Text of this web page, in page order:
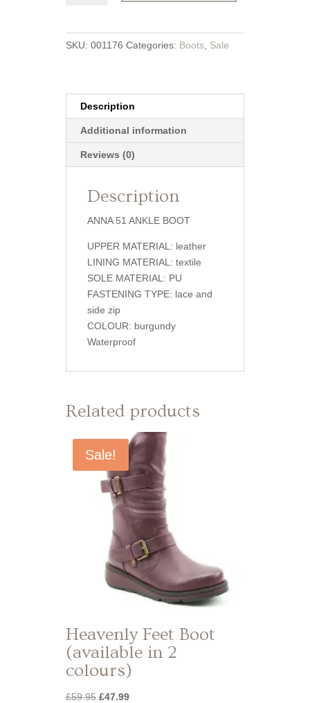
SKU: 001176 Categories: Boots, Sale
Description
Additional information
Reviews (0)
Description
ANNA 51 ANKLE BOOT
UPPER MATERIAL: leather
LINING MATERIAL: textile
SOLE MATERIAL: PU
FASTENING TYPE: lace and
side zip
COLOUR: burgundy
Waterproof
Related products
Sale!
Heavenly Feet Boot
(available in 2
colours)
£59.95 Original
£47.99Current